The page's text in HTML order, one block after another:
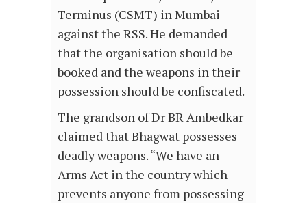
Terminus (CSMT) in Mumbai
against the RSS. He demanded
that the organisation should be
booked and the weapons in their
possession should be confiscated.
The grandson of Dr BR Ambedkar
claimed that Bhagwat possesses
deadly weapons. “We have an
Arms Act in the country which
prevents anyone from possessing